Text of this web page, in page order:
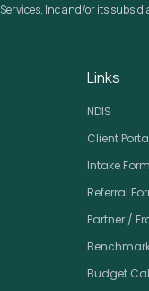
Inc and/or its
Links
NDIS
Client
Intake Form
Referral
Partner /
Budget